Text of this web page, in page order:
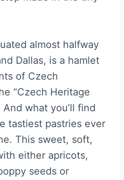
almost halfway
Dallas, is a hamlet
of Czech
“Czech Heritage
And what you’ll find
tastiest pastries ever
This sweet, soft,
either apricots,
seeds or